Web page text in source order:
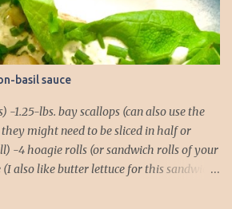
basil sauce
-1.25-lbs. bay scallops (can also use the
might need to be sliced in half or
-4 hoagie rolls (or sandwich rolls of your
(I also like butter lettuce for this sandwich)